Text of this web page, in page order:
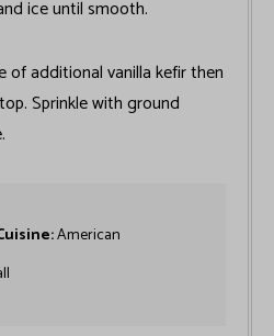
ice until smooth.
of additional vanilla kefir then
Sprinkle with ground
American